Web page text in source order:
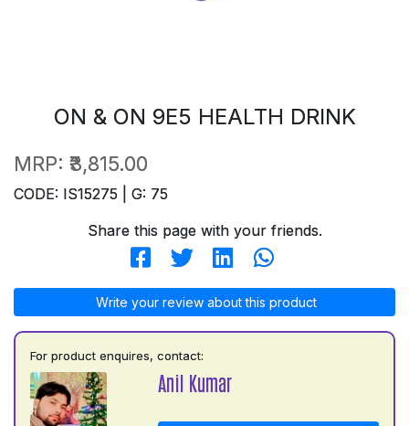
ON & ON 9E5 HEALTH DRINK
MRP: ₹3,815.00
CODE: IS15275 | G: 75
Share this page with your friends.
Write your review about this product
For product enquires, contact:
Anil Kumar